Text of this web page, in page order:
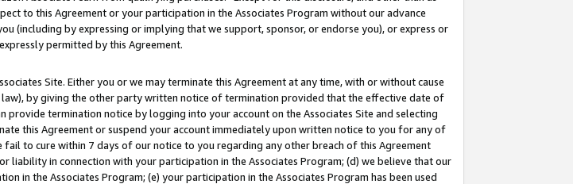
to this Agreement or your participation in the Associates Program without our advance
(including by expressing or implying that we support, sponsor, or endorse you), or express or
permitted by this Agreement.
Site. Either you or we may terminate this Agreement at any time, with or without cause
by giving the other party written notice of termination provided that the effective date of
termination notice by logging into your account on the Associates Site and selecting
this Agreement or suspend your account immediately upon written notice to you for any of
to cure within 7 days of our notice to you regarding any other breach of this Agreement
liability in connection with your participation in the Associates Program; (d) we believe that our
in the Associates Program; (e) your participation in the Associates Program has been used